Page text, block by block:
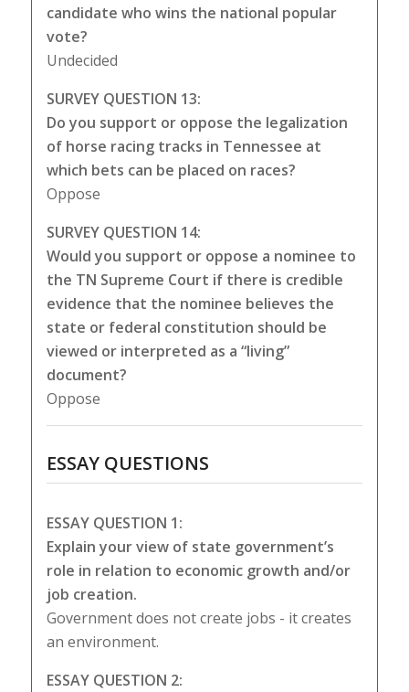
candidate who wins the national popular
vote?
Undecided
SURVEY QUESTION 13:
Do you support or oppose the legalization
of horse racing tracks in Tennessee at
which bets can be placed on races?
Oppose
SURVEY QUESTION 14:
Would you support or oppose a nominee to
the TN Supreme Court if there is credible
evidence that the nominee believes the
state or federal constitution should be
viewed or interpreted as a “living”
document?
Oppose
ESSAY QUESTIONS
ESSAY QUESTION 1:
Explain your view of state government’s
role in relation to economic growth and/or
job creation.
Government does not create jobs - it creates
an environment.
ESSAY QUESTION 2: